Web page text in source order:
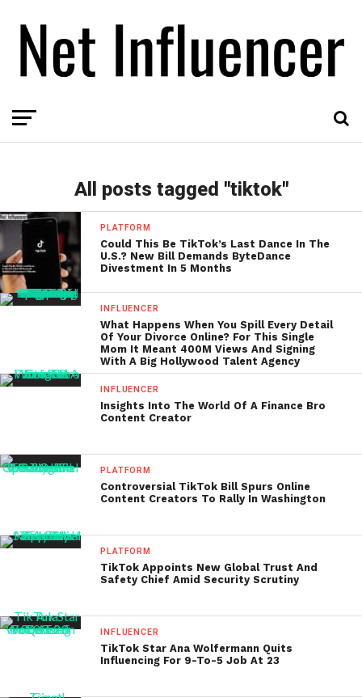
All posts tagged "tiktok"
PLATFORM
Could This Be TikTok’s Last Dance In The
U.S.? New Bill Demands ByteDance
Divestment In 5 Months
INFLUENCER
What Happens When You Spill Every Detail
Of Your Divorce Online? For This Single
Mom It Meant 400M Views And Signing
With A Big Hollywood Talent Agency
INFLUENCER
Insights Into The World Of A Finance Bro
Content Creator
PLATFORM
Controversial TikTok Bill Spurs Online
Content Creators To Rally In Washington
PLATFORM
TikTok Appoints New Global Trust And
Safety Chief Amid Security Scrutiny
INFLUENCER
TikTok Star Ana Wolfermann Quits
Influencing For 9-To-5 Job At 23